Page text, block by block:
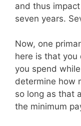
and thus
seven years.
Now, one
here is that you
you spend
determine how
so long as that
the minimum